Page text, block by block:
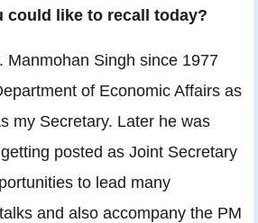
could like to recall today?
Manmohan Singh since 1977
of Economic Affairs as
my Secretary. Later he was
posted as Joint Secretary
to lead many
and also accompany the PM